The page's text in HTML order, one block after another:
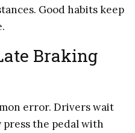
Good habits keep
Braking
error. Drivers wait
the pedal with